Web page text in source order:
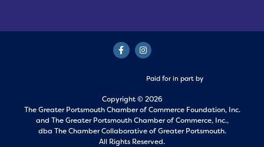
Paid for in part by
Copyright © 2026
The Greater Portsmouth Chamber of Commerce Foundation, Inc.
and The Greater Portsmouth Chamber of Commerce, Inc.,
dba The Chamber Collaborative of Greater Portsmouth.
All Rights Reserved.